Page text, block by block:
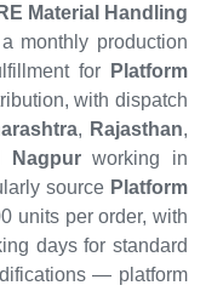
Material Handling
monthly production
for
Platform
with dispatch
, Rajasthan,
Nagpurworking in
source Platform
units per order, with
days for standard
— platform